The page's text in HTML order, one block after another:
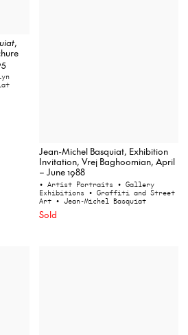
,
Jean-Michel Basquiat, Exhibition
Invitation, Vrej Baghoomian, April
– June 1988
• Artist Portraits • Gallery
Exhibitions • Graffiti and Street
Art • Jean-Michel Basquiat
Sold